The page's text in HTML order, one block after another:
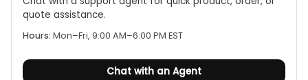
quote assistance.
Hours: Mon–Fri, 9:00 AM–6:00 PM EST
Chat with an Agent